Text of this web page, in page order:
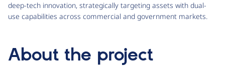
deep-tech innovation, strategically targeting assets with dual-
use capabilities across commercial and government markets.
About the project